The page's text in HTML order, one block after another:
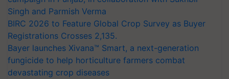
Singh and Parmish Verma
BIRC 2026 to Feature Global Crop Survey as Buyer
Registrations Crosses 2,135.
Bayer launches Xivana™ Smart, a next-generation
fungicide to help horticulture farmers combat
devastating crop diseases